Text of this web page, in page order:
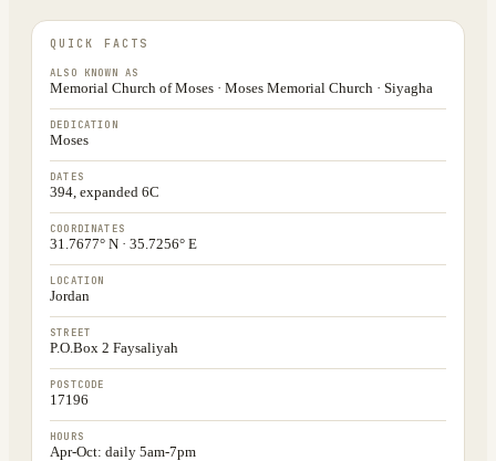
QUICK FACTS
ALSO KNOWN AS
Memorial Church of Moses · Moses Memorial Church · Siyagha
DEDICATION
Moses
DATES
394, expanded 6C
COORDINATES
31.7677° N · 35.7256° E
LOCATION
Jordan
STREET
P.O.Box 2 Faysaliyah
POSTCODE
17196
HOURS
Apr-Oct: daily 5am-7pm